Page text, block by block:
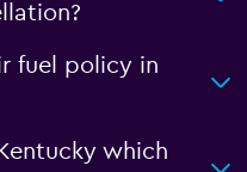
fuel policy in
which